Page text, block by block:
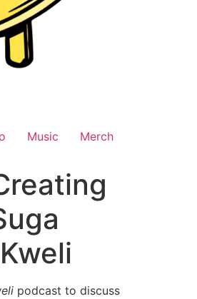
Music Merch
podcast to discuss